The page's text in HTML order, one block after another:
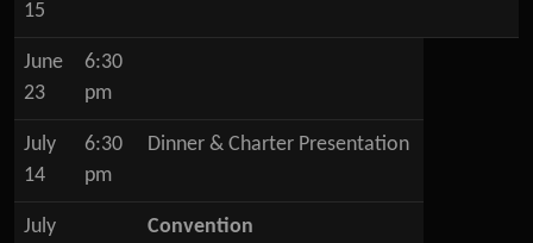
15
June
23
6:30
pm
July
14
6:30
pm
Dinner & Charter Presentation
July
Convention